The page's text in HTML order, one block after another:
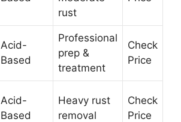
rust
Acid-
Based
Professional
prep &
treatment
Check
Price
Acid-
Based
Heavy rust
removal
Check
Price